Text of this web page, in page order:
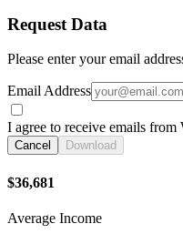
Request Data
Please enter your email
Email Address
I agree to receive emails
Cancel Download
$36,681
Average Income